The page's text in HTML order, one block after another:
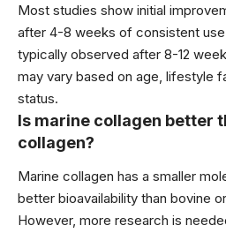
Most studies show initial
after 4-8 weeks of consistent
typically observed after 8-12
may vary based on age, lifestyle
status.
Is marine collagen better
collagen?
Marine collagen has a smaller
better bioavailability than bovine
However, more research is